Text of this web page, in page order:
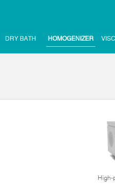
DRY BATH HOMOGENIZER
High-